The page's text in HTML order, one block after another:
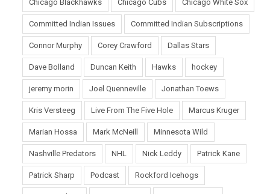
Chicago Blackhawks Chicago Cubs Chicago White Sox
Committed Indian Issues Committed Indian Subscriptions
Connor Murphy Corey Crawford Dallas Stars
Dave Bolland Duncan Keith Hawks hockey
jeremy morin Joel Quenneville Jonathan Toews
Kris Versteeg Live From The Five Hole Marcus Kruger
Marian Hossa Mark McNeill Minnesota Wild
Nashville Predators NHL Nick Leddy Patrick Kane
Patrick Sharp Podcast Rockford Icehogs